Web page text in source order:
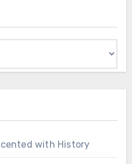
with History